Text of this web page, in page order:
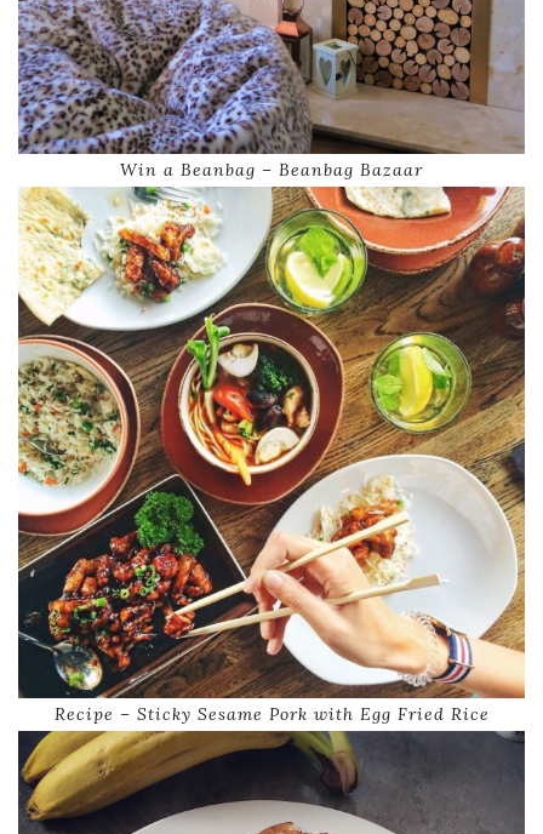
Win a Beanbag – Beanbag Bazaar
Recipe – Sticky Sesame Pork with Egg Fried Rice